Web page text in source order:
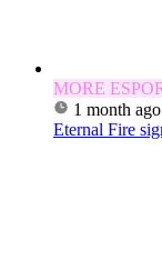
MORE
1 month ago
Eternal Fire